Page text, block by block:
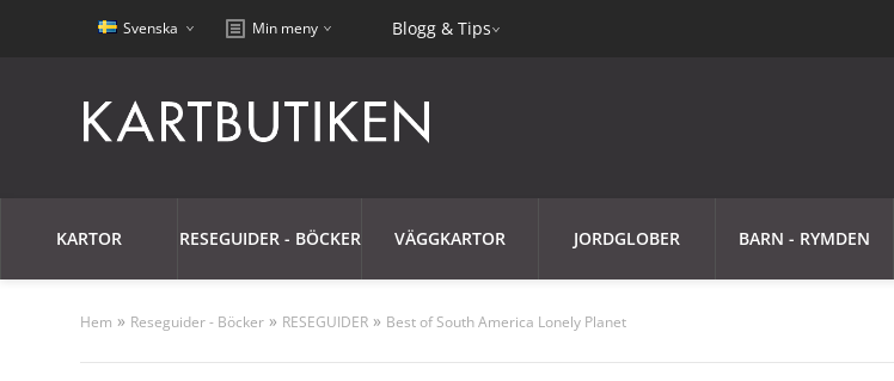
Svenska Min meny Blogg & Tips
KARTOR RESEGUIDER - BÖCKER VÄGGKARTOR JORDGLOBER BARN - RYMDEN
Hem » Reseguider - Böcker » RESEGUIDER » Best of South America Lonely Planet